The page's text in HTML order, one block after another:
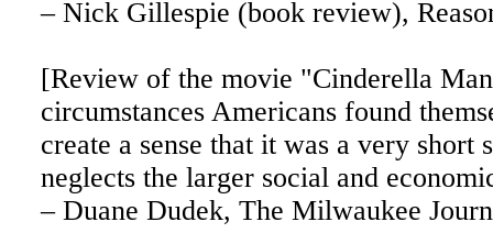
– Nick Gillespie (book review),
[Review of the movie "Cinderella
circumstances Americans found
create a sense that it was a very
neglects the larger social and
– Duane Dudek, The Milwaukee